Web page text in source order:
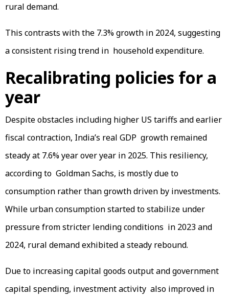
rural demand.
This contrasts with the 7.3% growth in 2024, suggesting
a consistent rising trend in household expenditure.
Recalibrating policies for a
year
Despite obstacles including higher US tariffs and earlier
fiscal contraction, India’s real GDP growth remained
steady at 7.6% year over year in 2025. This resiliency,
according to Goldman Sachs, is mostly due to
consumption rather than growth driven by investments.
While urban consumption started to stabilize under
pressure from stricter lending conditions in 2023 and
2024, rural demand exhibited a steady rebound.
Due to increasing capital goods output and government
capital spending, investment activity also improved in